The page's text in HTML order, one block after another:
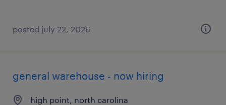
posted july 22, 2026
general warehouse - now hiring
high point, north carolina